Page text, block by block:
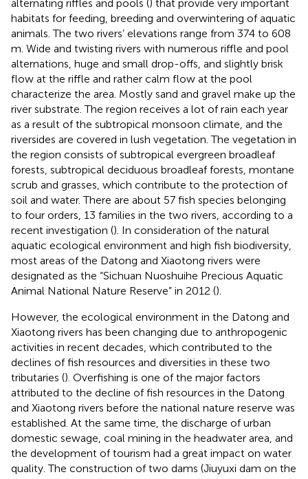
alternating riffles and pools () that provide very important
habitats for feeding, breeding and overwintering of aquatic
animals. The two rivers’ elevations range from 374 to 608
m. Wide and twisting rivers with numerous riffle and pool
alternations, huge and small drop-offs, and slightly brisk
flow at the riffle and rather calm flow at the pool
characterize the area. Mostly sand and gravel make up the
river substrate. The region receives a lot of rain each year
as a result of the subtropical monsoon climate, and the
riversides are covered in lush vegetation. The vegetation in
the region consists of subtropical evergreen broadleaf
forests, subtropical deciduous broadleaf forests, montane
scrub and grasses, which contribute to the protection of
soil and water. There are about 57 fish species belonging
to four orders, 13 families in the two rivers, according to a
recent investigation (). In consideration of the natural
aquatic ecological environment and high fish biodiversity,
most areas of the Datong and Xiaotong rivers were
designated as the “Sichuan Nuoshuihe Precious Aquatic
Animal National Nature Reserve” in 2012 ().
However, the ecological environment in the Datong and
Xiaotong rivers has been changing due to anthropogenic
activities in recent decades, which contributed to the
declines of fish resources and diversities in these two
tributaries (). Overfishing is one of the major factors
attributed to the decline of fish resources in the Datong
and Xiaotong rivers before the national nature reserve was
established. At the same time, the discharge of urban
domestic sewage, coal mining in the headwater area, and
the development of tourism had a great impact on water
quality. The construction of two dams (Jiuyuxi dam on the